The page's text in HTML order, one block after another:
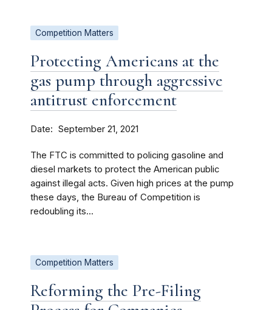
Competition Matters
Protecting Americans at the
gas pump through aggressive
antitrust enforcement
Date September 21, 2021
The FTC is committed to policing gasoline and
diesel markets to protect the American public
against illegal acts. Given high prices at the pump
these days, the Bureau of Competition is
redoubling its...
Competition Matters
Reforming the Pre-Filing